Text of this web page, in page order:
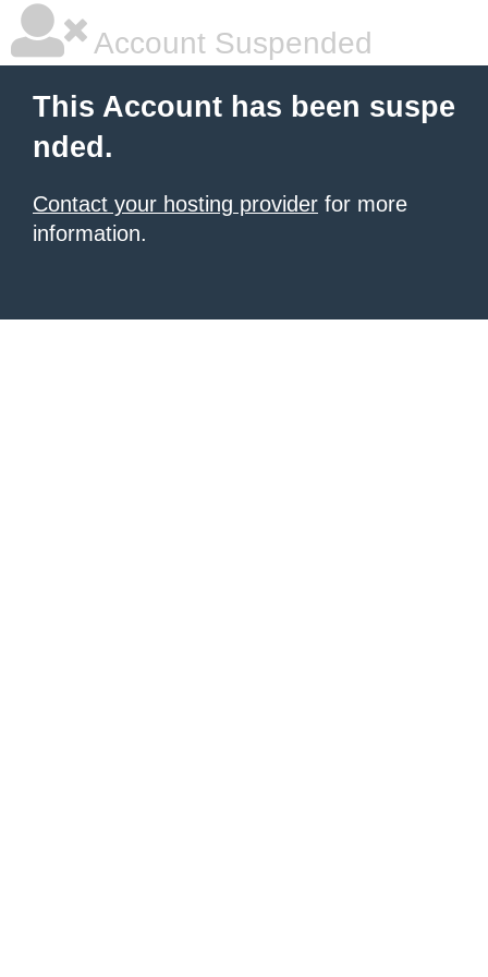
Account Suspended
This Account has been suspe
nded.
Contact your hosting provider for more
information.